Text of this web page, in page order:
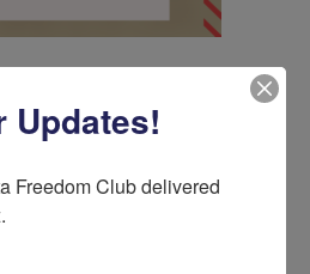
resident on
at 10:38 pm
Updates!
Freedom Club delivered